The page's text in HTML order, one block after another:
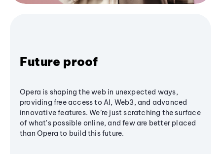
Future proof
Opera is shaping the web in unexpected ways,
providing free access to AI, Web3, and advanced
innovative features. We’re just scratching the surface
of what's possible online, and few are better placed
than Opera to build this future.